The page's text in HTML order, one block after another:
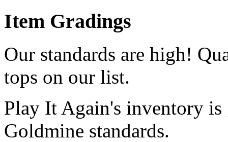
Item Gradings
Our standards are high!
tops on our list.
Play It Again's inventory is
Goldmine standards.